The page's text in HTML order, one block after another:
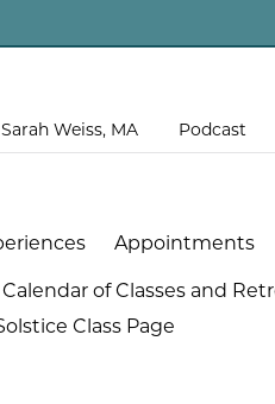
Weiss, MA Podcast
Appointments
of Classes and
Class Page